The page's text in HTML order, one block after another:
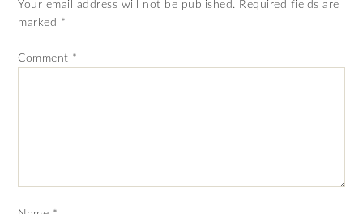
Your email address will not be published. Required fields are
marked *
Comment *